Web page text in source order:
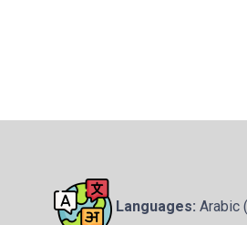
Languages: Arabic